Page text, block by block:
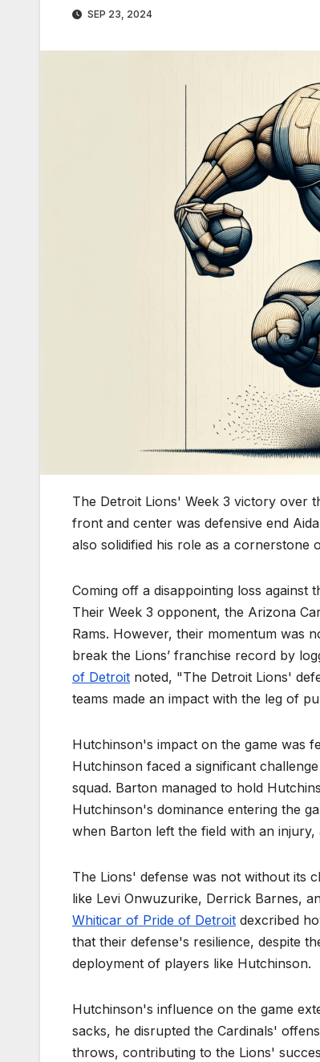
SEP 23, 2024
The Detroit Lions' Week 3 victory over
front and center was defensive end
also solidified his role as a cornerstone
Coming off a disappointing loss
Their Week 3 opponent, the Arizona
Rams. However, their momentum was
break the Lions’ franchise record by
of Detroit noted, "The Detroit Lions'
teams made an impact with the leg of
Hutchinson's impact on the game was
Hutchinson faced a significant
squad. Barton managed to hold
Hutchinson's dominance entering the
when Barton left the field with an
The Lions' defense was not without its
like Levi Onwuzurike, Derrick Barnes,
Whiticar of Pride of Detroit dexcribed
that their defense's resilience, despite
deployment of players like Hutchinson.
Hutchinson's influence on the game
sacks, he disrupted the Cardinals'
throws, contributing to the Lions'